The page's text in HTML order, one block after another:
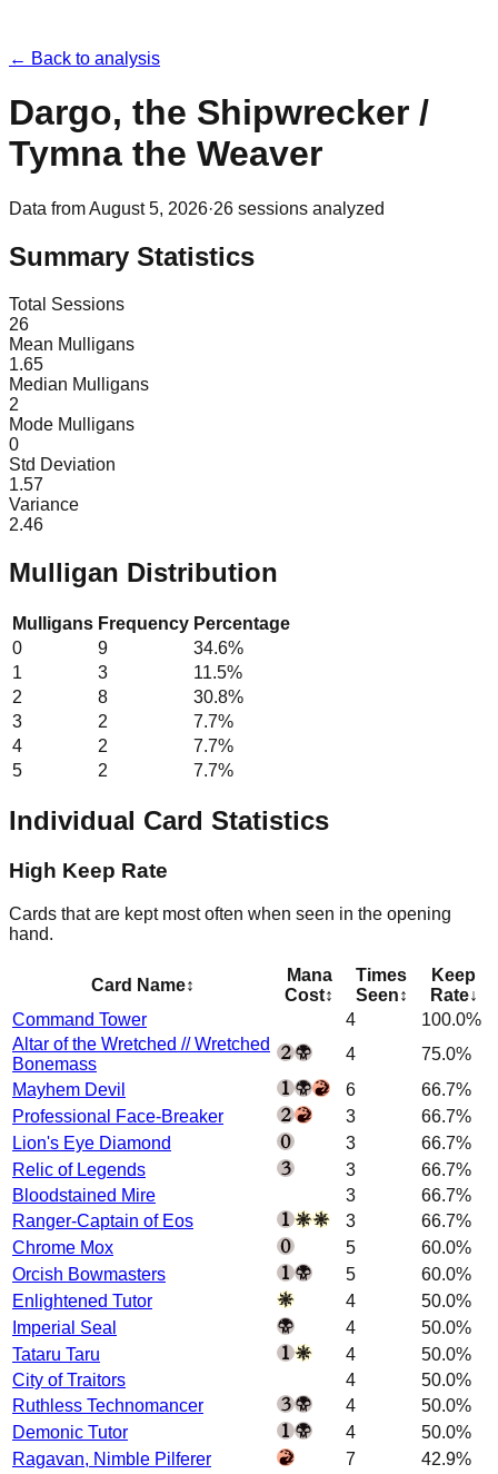
← Back to analysis
Dargo, the Shipwrecker /
Tymna the Weaver
Data fromAugust 5, 2026·26 sessions analyzed
Summary Statistics
Total Sessions
26
Mean Mulligans
1.65
Median Mulligans
2
Mode Mulligans
0
Std Deviation
1.57
Variance
2.46
Mulligan Distribution
Mulligans Frequency Percentage
0
9 34.6%
1
3 11.5%
2
8 30.8%
3
2 7.7%
4
2 7.7%
5
2 7.7%
Individual Card Statistics
High Keep Rate
Cards that are kept most often when seen in the opening
hand.
Card Name↕
Mana
Cost↕
Times
Seen↕
Keep
Rate↓
Command Tower
4
100.0%
Altar of the Wretched // Wretched
Bonemass
4
75.0%
Mayhem Devil
6
66.7%
Professional Face-Breaker
3
66.7%
Lion's Eye Diamond
3
66.7%
Relic of Legends
3
66.7%
Bloodstained Mire
3
66.7%
Ranger-Captain of Eos
3
66.7%
Chrome Mox
5
60.0%
Orcish Bowmasters
5
60.0%
Enlightened Tutor
4
50.0%
Imperial Seal
4
50.0%
Tataru Taru
4
50.0%
City of Traitors
4
50.0%
Ruthless Technomancer
4
50.0%
Demonic Tutor
4
50.0%
Ragavan, Nimble Pilferer
7
42.9%